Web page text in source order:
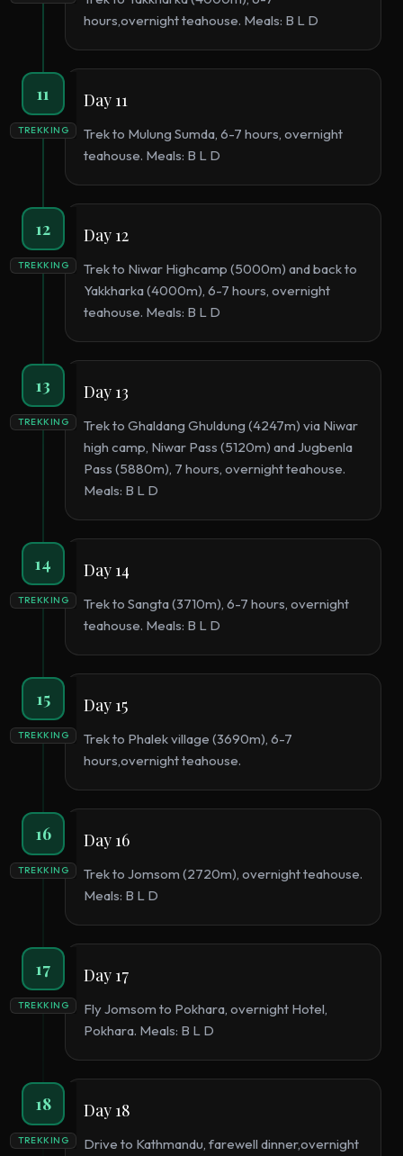
hours,overnight teahouse. Meals: B L D
11
TREKKING
Day 11
Trek to Mulung Sumda, 6-7 hours, overnight
teahouse. Meals: B L D
12
TREKKING
Day 12
Trek to Niwar Highcamp (5000m) and back to
Yakkharka (4000m), 6-7 hours, overnight
teahouse. Meals: B L D
13
TREKKING
Day 13
Trek to Ghaldang Ghuldung (4247m) via Niwar
high camp, Niwar Pass (5120m) and Jugbenla
Pass (5880m), 7 hours, overnight teahouse.
Meals: B L D
14
TREKKING
Day 14
Trek to Sangta (3710m), 6-7 hours, overnight
teahouse. Meals: B L D
15
TREKKING
Day 15
Trek to Phalek village (3690m), 6-7
hours,overnight teahouse.
16
TREKKING
Day 16
Trek to Jomsom (2720m), overnight teahouse.
Meals: B L D
17
TREKKING
Day 17
Fly Jomsom to Pokhara, overnight Hotel,
Pokhara. Meals: B L D
18
TREKKING
Day 18
Drive to Kathmandu, farewell dinner,overnight